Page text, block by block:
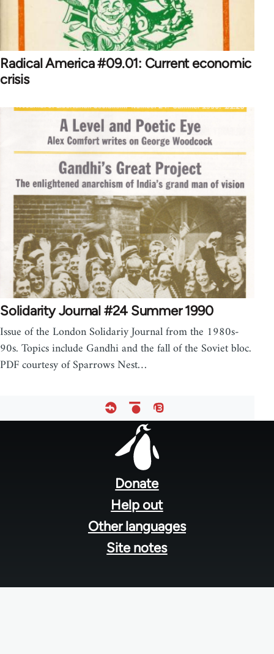
Radical America #09.01: Current economic
crisis
Solidarity Journal #24 Summer 1990
Issue of the London Solidariy Journal from the 1980s-
90s. Topics include Gandhi and the fall of the Soviet bloc.
PDF courtesy of Sparrows Nest…
Donate
Help out
Other languages
Site notes